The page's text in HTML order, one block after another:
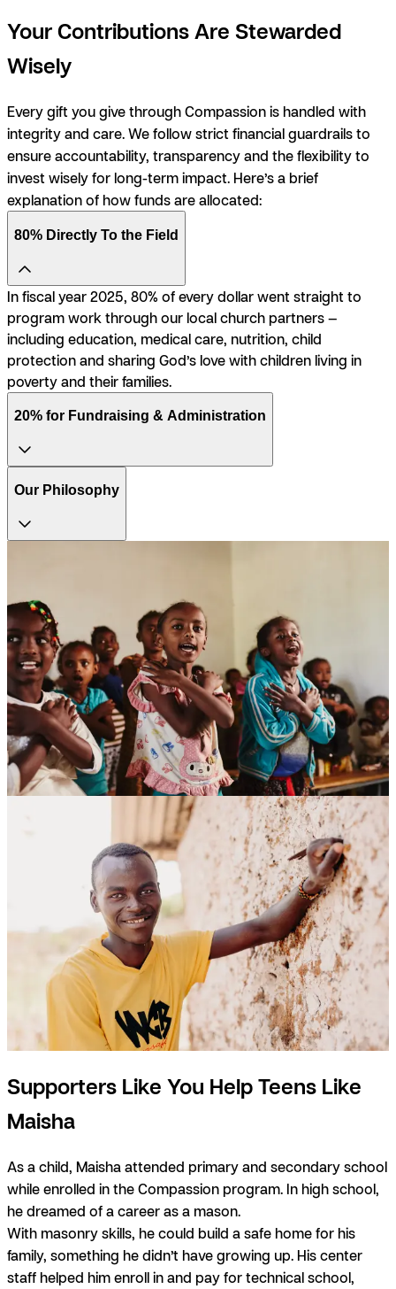
Your Contributions Are Stewarded
Wisely
Every gift you give through Compassion is handled with
integrity and care. We follow strict financial guardrails to
ensure accountability, transparency and the flexibility to
invest wisely for long-term impact. Here’s a brief
explanation of how funds are allocated:
80% Directly To the Field
In fiscal year 2025, 80% of every dollar went straight to
program work through our local church partners —
including education, medical care, nutrition, child
protection and sharing God’s love with children living in
poverty and their families.
20% for Fundraising & Administration
Our Philosophy
Supporters Like You Help Teens Like
Maisha
As a child, Maisha attended primary and secondary school
while enrolled in the Compassion program. In high school,
he dreamed of a career as a mason.
With masonry skills, he could build a safe home for his
family, something he didn’t have growing up. His center
staff helped him enroll in and pay for technical school,